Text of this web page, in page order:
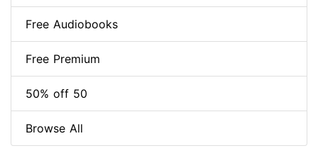
Free Audiobooks
Free Premium
50% off 50
Browse All